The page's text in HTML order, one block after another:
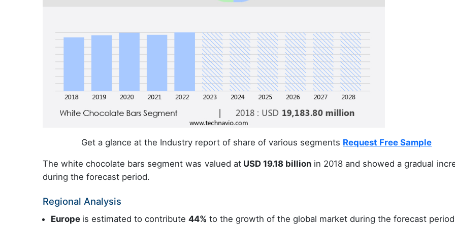
Get a glance at the Industry report of share of various segments Request Free Sample
The white chocolate bars segment was valued atUSD 19.18 billionin 2018 and showed a gradual
during the forecast period.
Regional Analysis
Europe is estimated to contribute 44% to the growth of the global market during the forecast